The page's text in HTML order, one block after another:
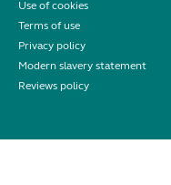
Use of cookies
Terms of use
Privacy policy
Modern slavery statement
Reviews policy